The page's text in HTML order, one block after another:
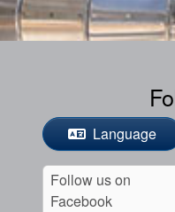
Language
Follow us on
Facebook